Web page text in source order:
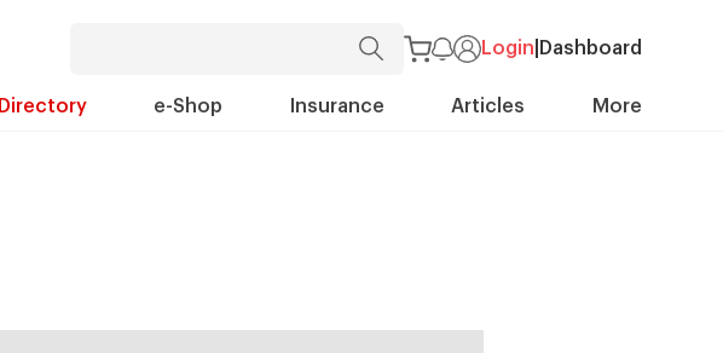
Login Dashboard
Directory e-Shop Insurance Articles More